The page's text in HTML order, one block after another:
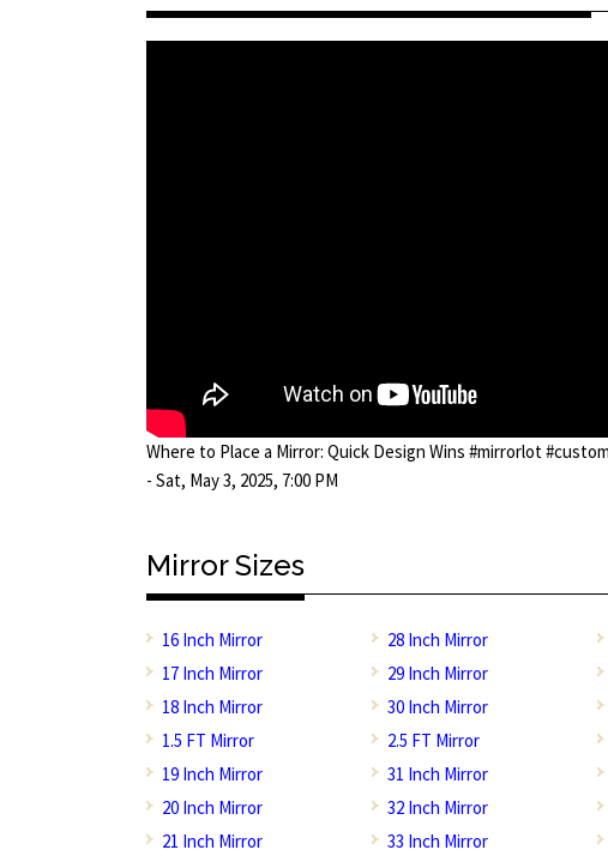
Where to Place a Mirror: Quick Design Wins #mirrorlot
- Sat, May 3, 2025, 7:00 PM
Mirror Sizes
16 Inch Mirror
17 Inch Mirror
18 Inch Mirror
1.5 FT Mirror
19 Inch Mirror
20 Inch Mirror
21 Inch Mirror
28 Inch Mirror
29 Inch Mirror
30 Inch Mirror
2.5 FT Mirror
31 Inch Mirror
32 Inch Mirror
33 Inch Mirror